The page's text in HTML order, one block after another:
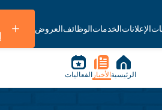
الإعلاناتالخدماتالوظائفالعروض
الرئيسية الأخبار الفعاليات